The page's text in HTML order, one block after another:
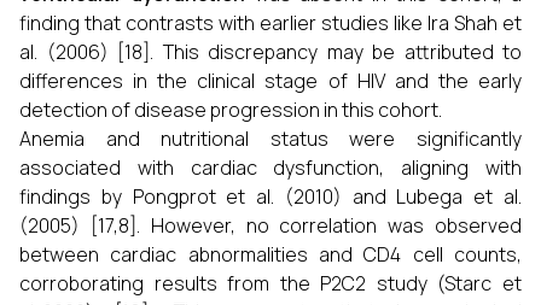
finding that contrasts with earlier studies like Ira Shah et
al. (2006) [18]. This discrepancy may be attributed to
differences in the clinical stage of HIV and the early
detection of disease progression in this cohort.
Anemia and nutritional status were significantly
associated with cardiac dysfunction, aligning with
findings by Pongprot et al. (2010) and Lubega et al.
(2005) [17,8]. However, no correlation was observed
between cardiac abnormalities and CD4 cell counts,
corroborating results from the P2C2 study (Starc et